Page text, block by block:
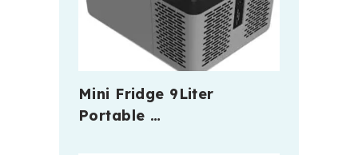
Mini Fridge 9Liter
Portable …